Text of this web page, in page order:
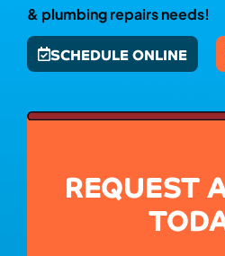
& plumbing repairs needs!
SCHEDULE ONLINE
REQUEST